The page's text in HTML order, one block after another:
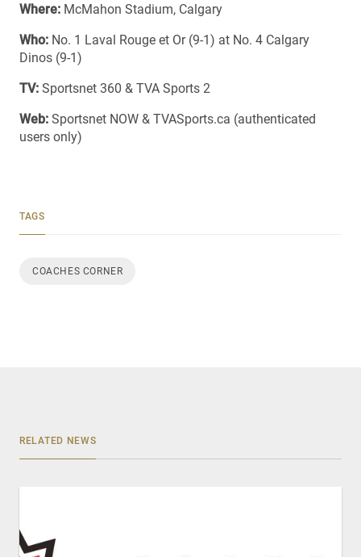
Where: McMahon Stadium, Calgary
Who: No. 1 Laval Rouge et Or (9-1) at No. 4 Calgary
Dinos (9-1)
TV: Sportsnet 360 & TVA Sports 2
Web: Sportsnet NOW & TVASports.ca (authenticated
users only)
TAGS
COACHES CORNER
RELATED NEWS